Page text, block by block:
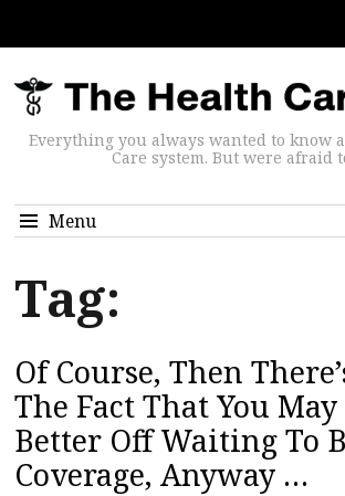
Everything you always wanted to know
Care system. But were afraid
Menu
Tag:
Of Course, Then
The Fact That You May
Better Off Waiting To
Coverage, Anyway …